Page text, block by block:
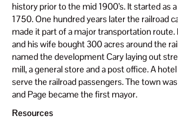
history prior to the mid 1900’s. It started as
1750. One hundred years later the railroad
made it part of a major transportation route.
and his wife bought 300 acres around the
named the development Cary laying out
mill, a general store and a post office. A
serve the railroad passengers. The town
and Page became the first mayor.
Resources